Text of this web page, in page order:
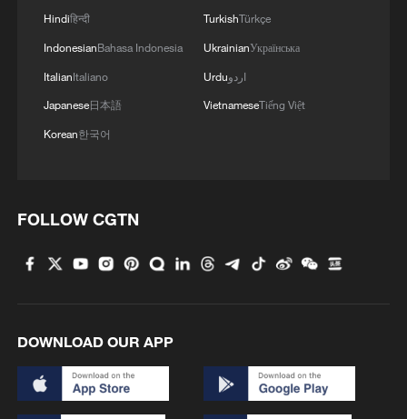
Hindiहिन्दी
IndonesianBahasa Indonesia
ItalianItaliano
Japanese日本語
Korean한국어
TurkishTürkçe
UkrainianУкраїнська
Urduاردو
VietnameseTiếng Việt
FOLLOW CGTN
DOWNLOAD OUR APP